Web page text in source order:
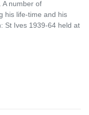
A number of
his life-time and his
St Ives 1939-64 held at